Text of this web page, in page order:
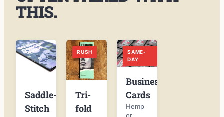
THIS.
Saddle-
Stitch
RUSH
Tri-
fold
SAME-
DAY
Business
Cards
Hemp